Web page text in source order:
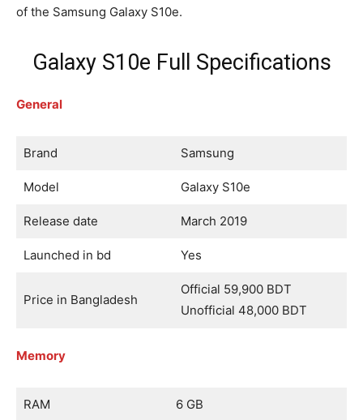
of the Samsung Galaxy S10e.
Galaxy S10e Full Specifications
General
Brand Samsung
Model Galaxy S10e
Release date March 2019
Launched in bd Yes
Price in Bangladesh
Official 59,900 BDT
Unofficial 48,000 BDT
Memory
RAM 6 GB